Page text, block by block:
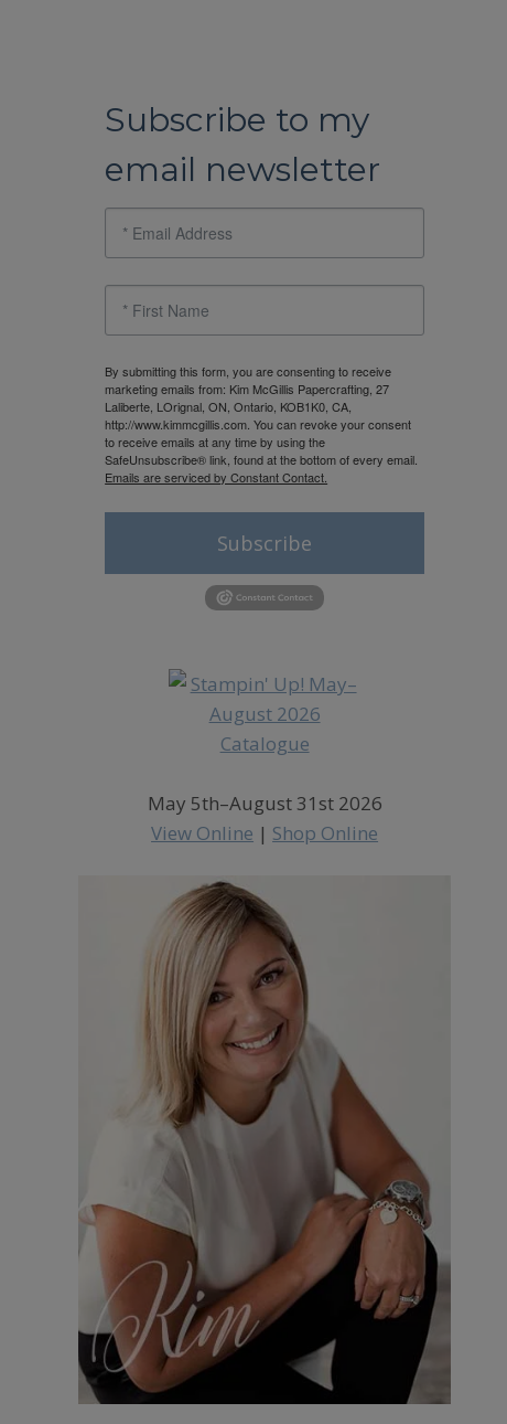
Subscribe to my
email newsletter
By submitting this form, you are consenting to receive
marketing emails from: Kim McGillis Papercrafting, 27
Laliberte, LOrignal, ON, Ontario, KOB1K0, CA,
http://www.kimmcgillis.com. You can revoke your consent
to receive emails at any time by using the
SafeUnsubscribe® link, found at the bottom of every email.
Emails are serviced by Constant Contact.
Subscribe
May 5th–August 31st 2026
View Online | Shop Online